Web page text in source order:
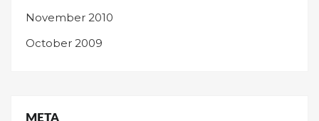
November 2010
October 2009
META